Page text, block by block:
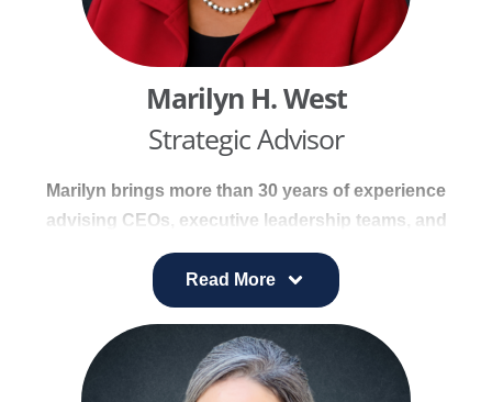
Marilyn H. West
Strategic Advisor
Marilyn brings more than 30 years of experience
advising CEOs, executive leadership teams, and
governing boards across healthcare, government,
education, and private sector organizations. Her
work spans healthcare systems, medical care
facilities, institutions of higher education, K–12
public school systems, corporations, law firms,
and public agencies, where she provides trusted
Read More